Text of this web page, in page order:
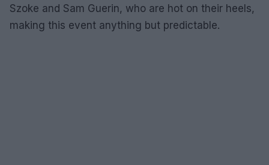
Szoke and Sam Guerin, who are hot on their heels,
making this event anything but predictable.